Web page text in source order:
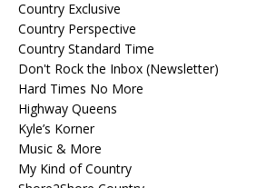
Country Exclusive
Country Perspective
Country Standard Time
Don't Rock the Inbox (Newsletter)
Hard Times No More
Highway Queens
Kyle’s Korner
Music & More
My Kind of Country